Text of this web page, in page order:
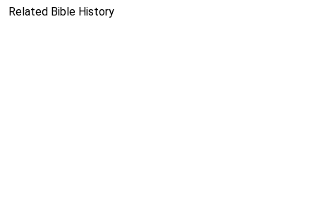
Related Bible History